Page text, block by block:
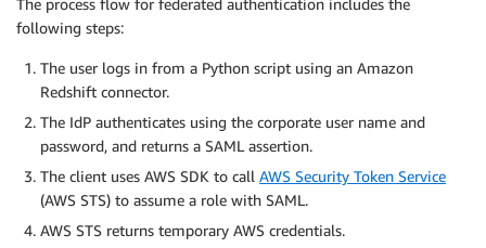
following steps:
The user logs in from a Python script using an Amazon
Redshift connector.
The IdP authenticates using the corporate user name and
password, and returns a SAML assertion.
The client uses AWS SDK to call AWS Security Token Service
(AWS STS) to assume a role with SAML.
AWS STS returns temporary AWS credentials.